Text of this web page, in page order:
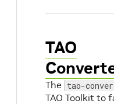
TAO
The tao-
TAO Toolkit to